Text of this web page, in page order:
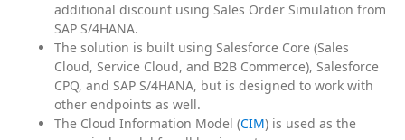
additional discount using Sales Order Simulation from
SAP S/4HANA.
The solution is built using Salesforce Core (Sales
Cloud, Service Cloud, and B2B Commerce), Salesforce
CPQ, and SAP S/4HANA, but is designed to work with
other endpoints as well.
The Cloud Information Model (CIM) is used as the